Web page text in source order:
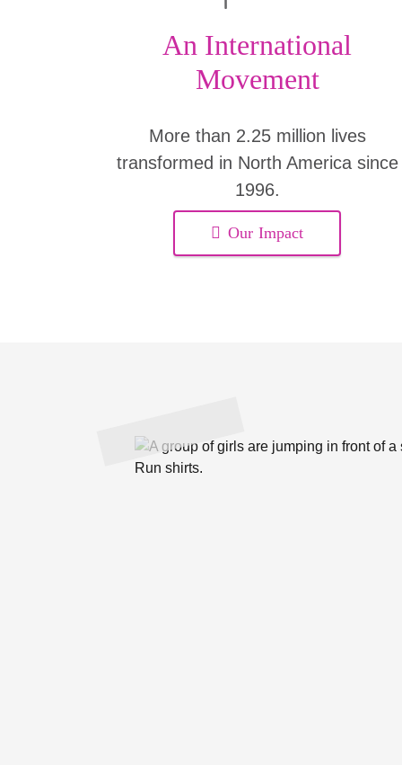
An International
Movement
More than 2.25 million lives
transformed in North America since
1996.
Our Impact